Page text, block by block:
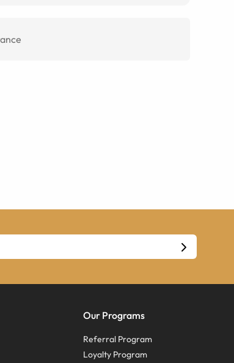
Our Programs
Referral Program
Loyalty Program